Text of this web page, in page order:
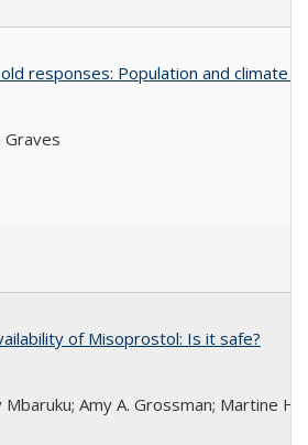
responses: Population and climate
Graves
of Misoprostol: Is it safe?
Amy A. Grossman; Martine